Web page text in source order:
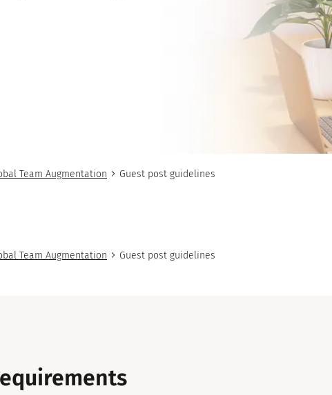
Team Augmentation Guest post guidelines
Team Augmentation Guest post guidelines